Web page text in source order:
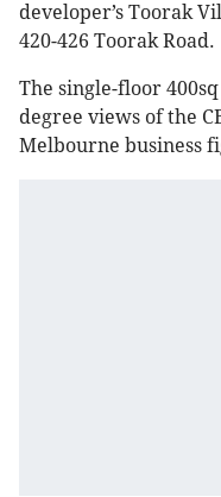
developer’s Toorak
420-426 Toorak Road.
The single-floor
degree views of the
Melbourne business